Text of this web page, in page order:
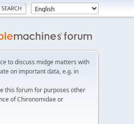
to discuss midge matters with
on important data, e.g. in
this forum for purposes other
of Chironomidae or